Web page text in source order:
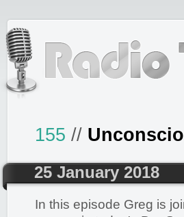
155 //
25 January 2018
In this episode Greg is